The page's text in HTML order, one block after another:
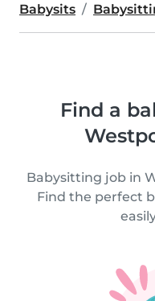
Babysits
Find a
Babysitting job in
Find the perfect